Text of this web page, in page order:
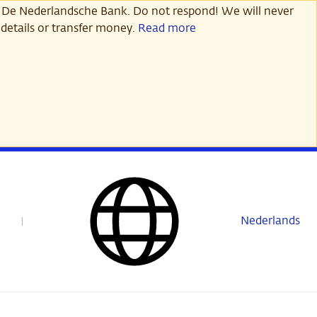
Nederlandsche Bank. Do not respond! We will never
or transfer money. Read more
Nederlands